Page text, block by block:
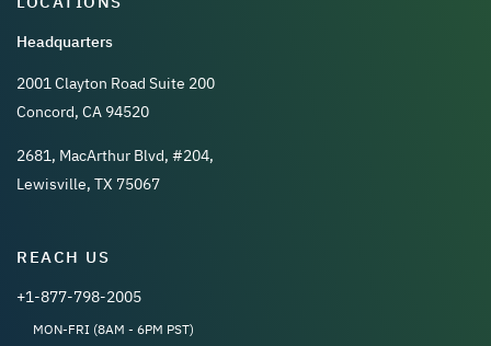
Headquarters
2001 Clayton Road Suite 200
Concord, CA 94520
2681, MacArthur Blvd, #204,
Lewisville, TX 75067
REACH US
+1-877-798-2005
MON-FRI (8AM - 6PM PST)